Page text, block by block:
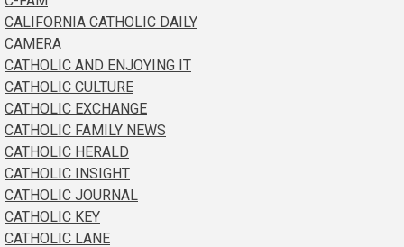
CALIFORNIA CATHOLIC DAILY
CAMERA
CATHOLIC AND ENJOYING IT
CATHOLIC CULTURE
CATHOLIC EXCHANGE
CATHOLIC FAMILY NEWS
CATHOLIC HERALD
CATHOLIC INSIGHT
CATHOLIC JOURNAL
CATHOLIC KEY
CATHOLIC LANE